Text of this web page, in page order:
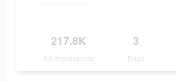
217.8K
Ad Impressions
3
Days